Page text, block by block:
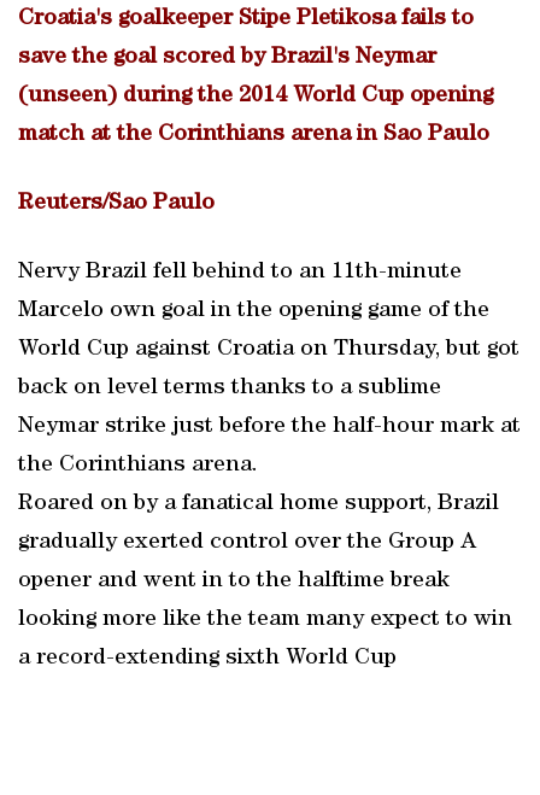
Croatia's goalkeeper Stipe Pletikosa fails to
save the goal scored by Brazil's Neymar
(unseen) during the 2014 World Cup opening
match at the Corinthians arena in Sao Paulo
Reuters/Sao Paulo
Nervy Brazil fell behind to an 11th-minute
Marcelo own goal in the opening game of the
World Cup against Croatia on Thursday, but got
back on level terms thanks to a sublime
Neymar strike just before the half-hour mark at
the Corinthians arena.
Roared on by a fanatical home support, Brazil
gradually exerted control over the Group A
opener and went in to the halftime break
looking more like the team many expect to win
a record-extending sixth World Cup